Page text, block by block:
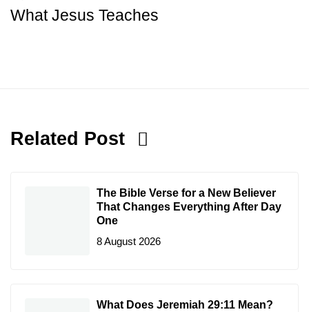
What Jesus Teaches
Related Post
The Bible Verse for a New Believer
That Changes Everything After Day
One
8 August 2026
What Does Jeremiah 29:11 Mean?